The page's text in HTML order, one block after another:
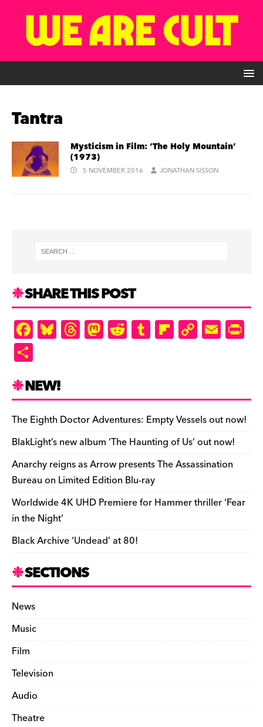
Tantra
Mysticism in Film: ‘The Holy Mountain’
(1973)
5 NOVEMBER 2016 JONATHAN SISSON
SHARE THIS POST
F
a
e
b
o
o
k
Bl
u
k
y
T
hr
d
s
M
as
o
n
R
e
t
T
u
r
Fl
ip
ar
d
C
o
Li
n
k
E
m
e
n
dl
y
ar
e
NEW!
The Eighth Doctor Adventures: Empty Vessels out now!
BlakLight’s new album ‘The Haunting of Us’ out now!
Anarchy reigns as Arrow presents The Assassination
Bureau on Limited Edition Blu-ray
Worldwide 4K UHD Premiere for Hammer thriller ‘Fear
in the Night’
Black Archive ‘Undead’ at 80!
SECTIONS
News
Music
Film
Television
Audio
Theatre